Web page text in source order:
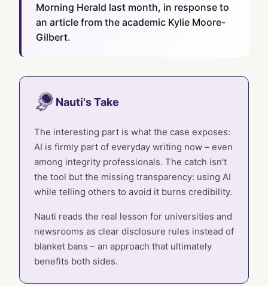
Morning Herald last month, in response to
an article from the academic Kylie Moore-
Gilbert.
Nauti's Take
The interesting part is what the case exposes:
AI is firmly part of everyday writing now – even
among integrity professionals. The catch isn't
the tool but the missing transparency: using AI
while telling others to avoid it burns credibility.
Nauti reads the real lesson for universities and
newsrooms as clear disclosure rules instead of
blanket bans – an approach that ultimately
benefits both sides.